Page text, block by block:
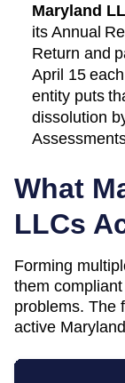
Maryland
its Annual
Return and
April 15
entity puts
dissolution
What
LLCs
Forming
them
problems. The
active Maryland